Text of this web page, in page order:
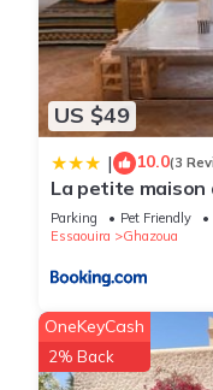
US $49
| 10.0(3
La petite maison
Parking Pet Friendly
Essaouira
Ghazoua
OneKeyCash
2% Back